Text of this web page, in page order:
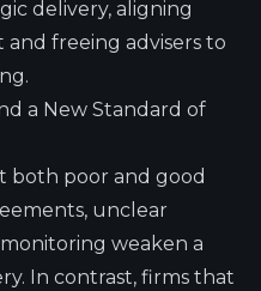
delivery, aligning
freeing advisers to
a New Standard of
both poor and good
unclear
weaken a
In contrast, firms that